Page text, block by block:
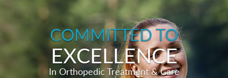
COMMITTED TO
EXCELLENCE
In Orthopedic Treatment & Care